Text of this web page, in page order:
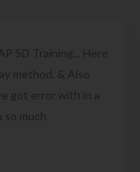
SD Training... Here
method. & Also
got error with in a
so much